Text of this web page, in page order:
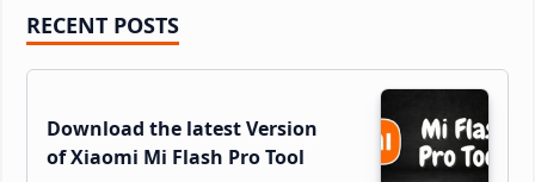
Primary
Sidebar
RECENT POSTS
Download the latest Version
of Xiaomi Mi Flash Pro Tool